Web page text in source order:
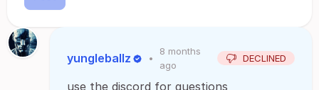
yungleballz •
8 months
ago
DECLINED
use the discord for questions